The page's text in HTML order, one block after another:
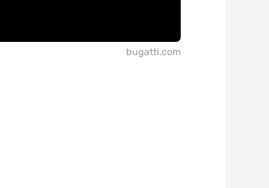
bugatti.com